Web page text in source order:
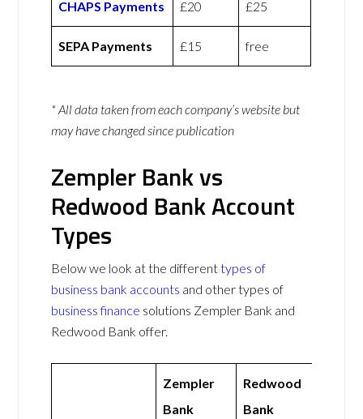
CHAPS Payments £20 £25
SEPA Payments £15 free
* All data taken from each company’s website but
may have changed since publication
Zempler Bank vs
Redwood Bank Account
Types
Below we look at the differenttypes of
business bank accounts and other types of
business finance solutions Zempler Bank and
Redwood Bank offer.
Zempler
Bank
Redwood
Bank